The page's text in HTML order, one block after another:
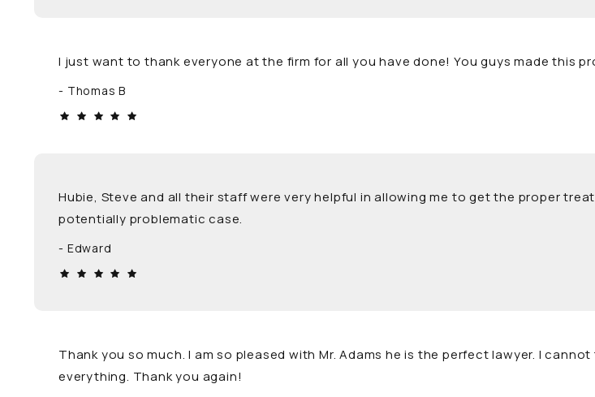
I just want to thank everyone at the firm for all you have done! You guys made this
Thomas B
Hubie, Steve and all their staff were very helpful in allowing me to get the proper
potentially problematic case.
Edward
Thank you so much. I am so pleased with Mr. Adams he is the perfect lawyer. I
everything. Thank you again!